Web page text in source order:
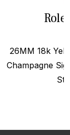
26MM 18k
Champagne